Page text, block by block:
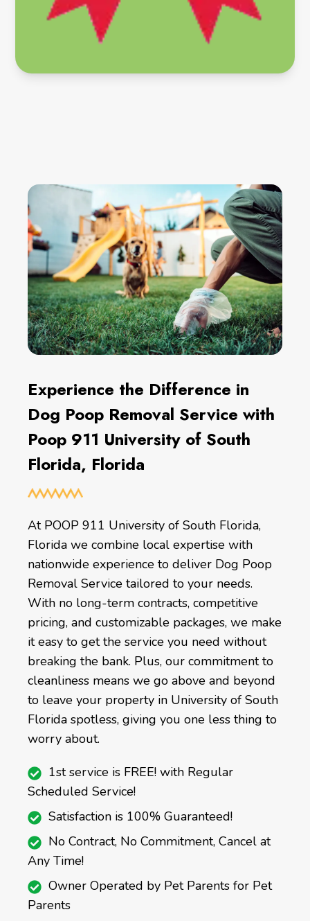
Experience the Difference in
Dog Poop Removal Service with
Poop 911 University of South
Florida, Florida
At POOP 911 University of South Florida,
Florida we combine local expertise with
nationwide experience to deliver Dog Poop
Removal Service tailored to your needs.
With no long-term contracts, competitive
pricing, and customizable packages, we make
it easy to get the service you need without
breaking the bank. Plus, our commitment to
cleanliness means we go above and beyond
to leave your property in University of South
Florida spotless, giving you one less thing to
worry about.
1st service is FREE! with Regular
Scheduled Service!
Satisfaction is 100% Guaranteed!
No Contract, No Commitment, Cancel at
Any Time!
Owner Operated by Pet Parents for Pet
Parents